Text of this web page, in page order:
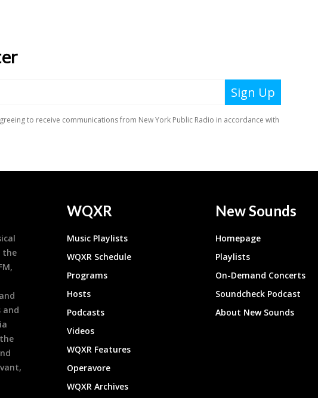
the
and
WQXR
Music Playlists
WQXR Schedule
Programs
Hosts
Podcasts
Videos
WQXR Features
Operavore
WQXR Archives
New Sounds
Homepage
Playlists
On-Demand Concerts
Soundcheck Podcast
About New Sounds